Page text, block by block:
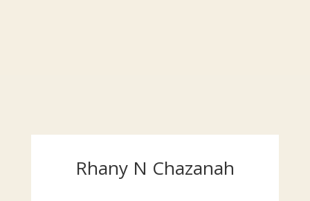
Rhany N Chazanah